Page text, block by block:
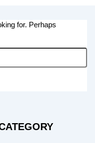
for. Perhaps